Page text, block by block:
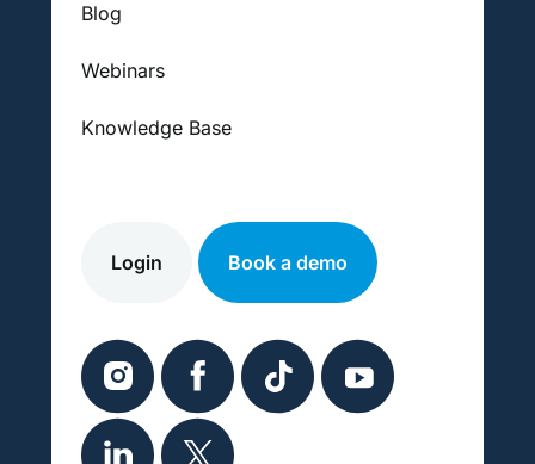
Blog
Webinars
Knowledge Base
Login Book a demo